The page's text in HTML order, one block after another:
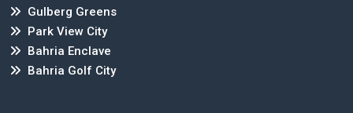
Gulberg Greens
Park View City
Bahria Enclave
Bahria Golf City